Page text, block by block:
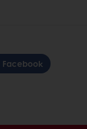
Facebook